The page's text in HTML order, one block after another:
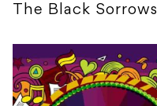
The Black Sorrows